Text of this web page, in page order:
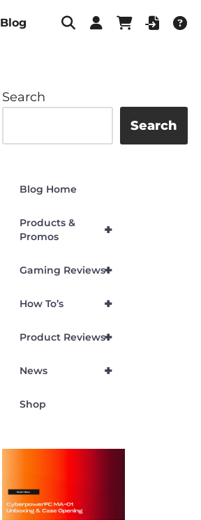
Blog
Search
Search
Blog Home
+
Products &
Promos
+
Gaming Reviews
+
How To’s
+
Product Reviews
+
News
Shop